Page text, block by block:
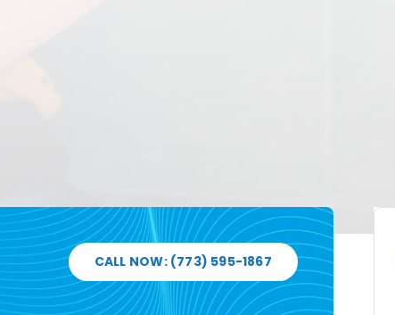
CALL NOW: (773) 595-1867